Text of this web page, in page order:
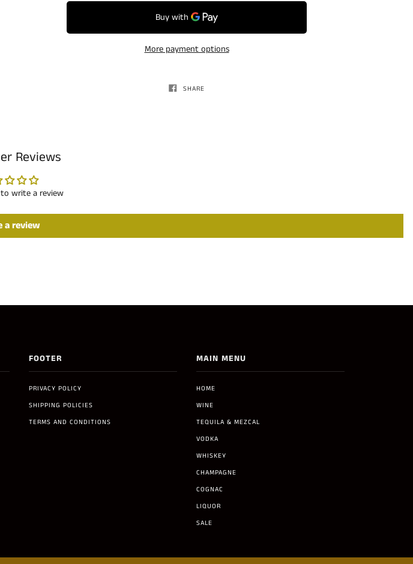
More payment options
SHARE
Reviews
write a review
a review
FOOTER
PRIVACY POLICY
SHIPPING POLICIES
TERMS AND CONDITIONS
MAIN MENU
HOME
WINE
TEQUILA & MEZCAL
VODKA
WHISKEY
CHAMPAGNE
COGNAC
LIQUOR
SALE